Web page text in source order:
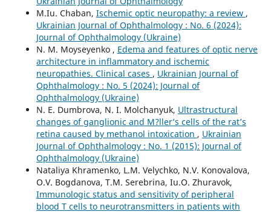
M.Iu. Chaban, Ischemic optic neuropathy: a review ,
Ukrainian Journal of Ophthalmology : No. 6 (2024):
Journal of Ophthalmology (Ukraine)
N. M. Moyseyenko , Edema and features of optic nerve
architecture in inflammatory and ischemic
neuropathies. Clinical cases , Ukrainian Journal of
Ophthalmology : No. 5 (2024): Journal of
Ophthalmology (Ukraine)
N. E. Dumbrova, N. I. Molchanyuk, Ultrastructural
changes of ganglionic and M?ller’s cells of the rat’s
retina caused by methanol intoxication , Ukrainian
Journal of Ophthalmology : No. 1 (2015): Journal of
Ophthalmology (Ukraine)
Nataliya Khramenko, L.M. Velychko, N.V. Konovalova,
O.V. Bogdanova, T.M. Serebrina, Iu.O. Zhuravok,
Immunologic status and sensitivity of peripheral
blood T cells to neurotransmitters in patients with